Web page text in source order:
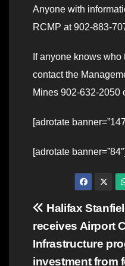
Anyone with
RCMP at 902-883-
If anyone knows
contact the
Mines 902-632-2050
[adrotate
[adrotate banner=”84″]
Post
Halifax
receives Airport
Infrastructure
investment from